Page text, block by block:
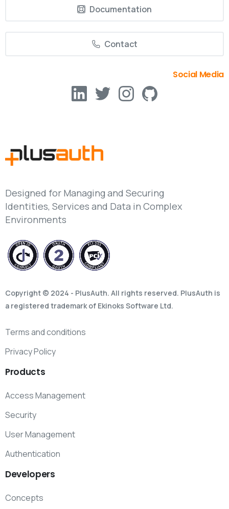
Documentation
Contact
Social Media
Designed for Managing and Securing
Identities, Services and Data in Complex
Environments
Copyright © 2024 - PlusAuth. All rights reserved. PlusAuth is
a registered trademark of Ekinoks Software Ltd.
Terms and conditions
Privacy Policy
Products
Access Management
Security
User Management
Authentication
Developers
Concepts